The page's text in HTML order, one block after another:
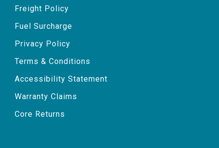
Freight Policy
Fuel Surcharge
Privacy Policy
Terms & Conditions
Accessibility Statement
Warranty Claims
Core Returns